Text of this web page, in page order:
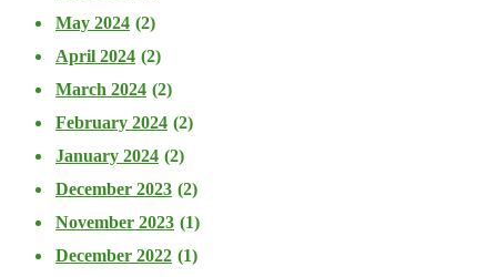
May 2024 (2)
April 2024 (2)
March 2024 (2)
February 2024 (2)
January 2024 (2)
December 2023 (2)
November 2023 (1)
December 2022 (1)